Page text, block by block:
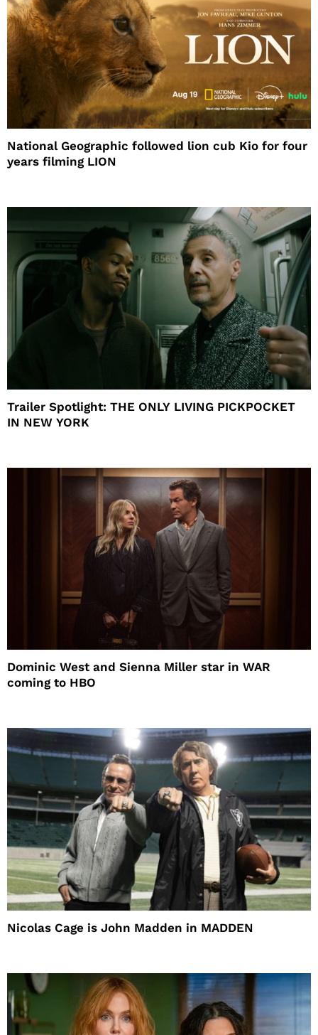
National Geographic followed lion cub Kio for four
years filming LION
Trailer Spotlight: THE ONLY LIVING PICKPOCKET
IN NEW YORK
Dominic West and Sienna Miller star in WAR
coming to HBO
Nicolas Cage is John Madden in MADDEN